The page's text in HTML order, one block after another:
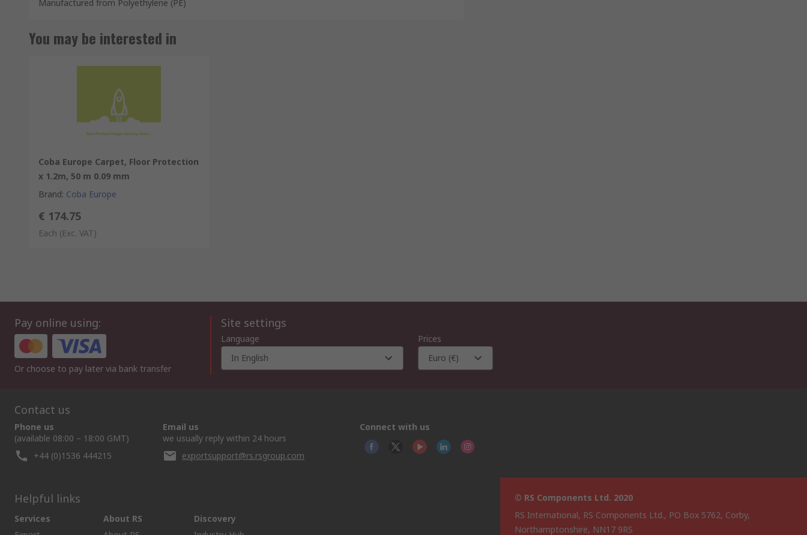
Manufactured from Polyethylene (PE)
You may be interested in
Coba Europe Carpet, Floor Protection
x 1.2m, 50 m 0.09 mm
Brand: Coba Europe
€ 174.75
Each (Exc. VAT)
Pay online using:
Or choose to pay later via bank transfer
Site settings
Language
In English
Prices
Euro (€)
Contact us
Phone us
(available 08:00 – 18:00 GMT)
+44 (0)1536 444215
Email us
we usually reply within 24 hours
exportsupport@rs.rsgroup.com
Connect with us
Helpful links
Services
About RS
Discovery
© RS Components Ltd. 2020
RS International, RS Components Ltd., PO Box 5762, Corby,
Northamptonshire, NN17 9RS